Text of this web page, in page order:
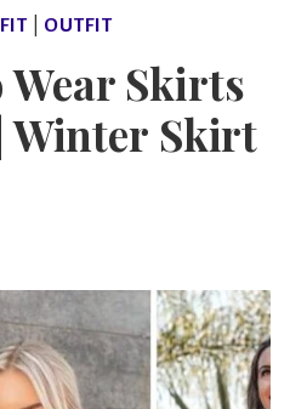
| OUTFIT
Wear Skirts
Winter Skirt